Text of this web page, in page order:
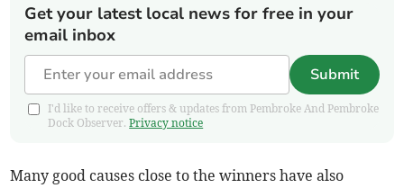
Get your latest local news for free in your
email inbox
Submit
I'd like to receive offers & updates from Pembroke And Pembroke
Dock Observer.Privacy notice
Many good causes close to the winners have also